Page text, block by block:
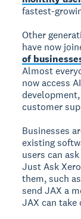
fastest-
Other
have now
of
Almost
now access
customer
Businesses
existing
users can
Just Ask
them, such
send JAX a
JAX can take